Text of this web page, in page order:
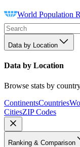
World Population
Data by Location
Data by Location
Browse stats by
ContinentsCountries
CitiesZIP Codes
Ranking & Comparison